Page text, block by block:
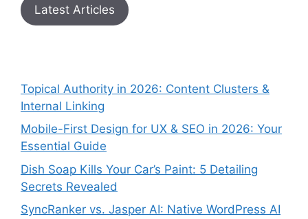
Latest Articles
Topical Authority in 2026: Content Clusters &
Internal Linking
Mobile-First Design for UX & SEO in 2026: Your
Essential Guide
Dish Soap Kills Your Car’s Paint: 5 Detailing
Secrets Revealed
SyncRanker vs. Jasper AI: Native WordPress AI